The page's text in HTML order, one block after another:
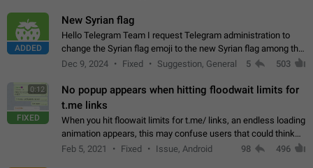
ADDED
New Syrian flag
Hello Telegram Team I request Telegram administration to
change the Syrian flag emoji to the new Syrian flag among the
emojis https://t.me/addemoji/Syria_Flag
Dec 9, 2024 Fixed Suggestion, General 5 503
0:12
FIXED
No popup appears when hitting floodwait limits for
t.me links
When you hit floowait limits for t.me/ links, an endless loading
animation appears, this may confuse users that could think
about a connection issue. No issues on iOS, where a popup
Feb 5, 2021 Fixed Issue, Android 98 496